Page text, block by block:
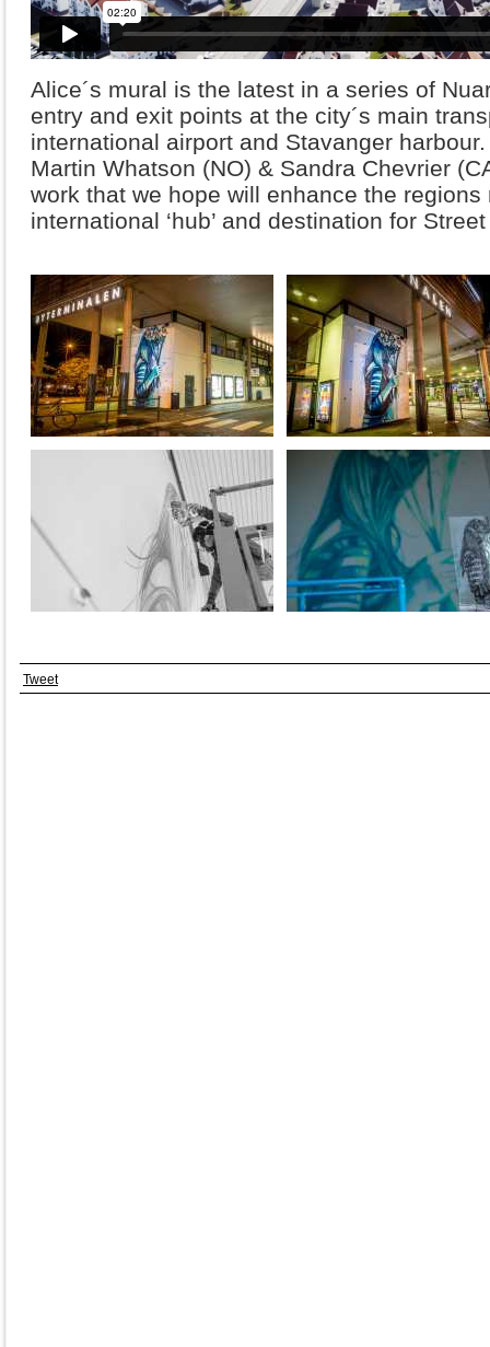
Alice´s mural is the latest in a series of
entry and exit points at the city´s main
international airport and Stavanger
Martin Whatson (NO) & Sandra Chevrier
work that we hope will enhance the regions
international ‘hub’ and destination for
Tweet